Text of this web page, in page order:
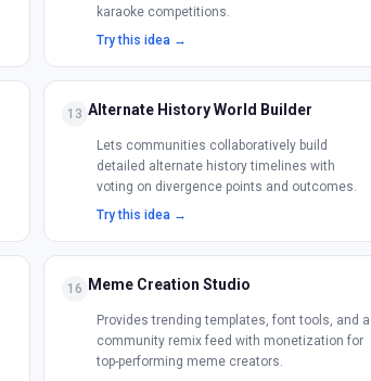
karaoke competitions.
Try this idea →
13 Alternate History World Builder
Lets communities collaboratively build
detailed alternate history timelines with
voting on divergence points and outcomes.
Try this idea →
16 Meme Creation Studio
Provides trending templates, font tools, and a
community remix feed with monetization for
top-performing meme creators.